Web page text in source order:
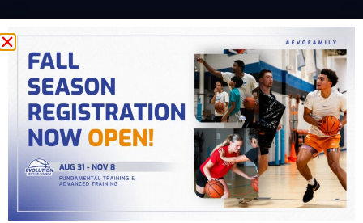
Fundamental Training
Advanced Training
College Prep
Camps
ABOUT